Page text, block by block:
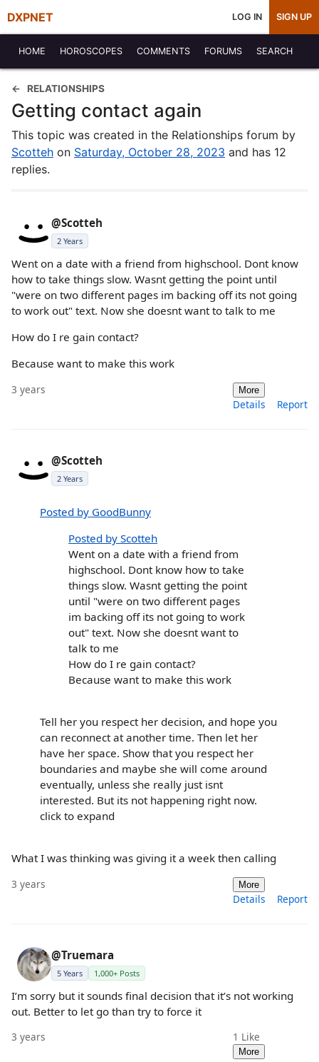
DXPNET LOG IN SIGN UP
HOME HOROSCOPES COMMENTS FORUMS SEARCH
RELATIONSHIPS
Getting contact again
This topic was created in the Relationships forum by
Scotteh on Saturday, October 28, 2023 and has 12
replies.
@Scotteh
2 Years
Went on a date with a friend from highschool. Dont know
how to take things slow. Wasnt getting the point until
"were on two different pages im backing off its not going
to work out" text. Now she doesnt want to talk to me
How do I re gain contact?
Because want to make this work
3 years More
Details Report
@Scotteh
2 Years
Posted by GoodBunny
Posted by Scotteh
Went on a date with a friend from
highschool. Dont know how to take
things slow. Wasnt getting the point
until "were on two different pages
im backing off its not going to work
out" text. Now she doesnt want to
talk to me
How do I re gain contact?
Because want to make this work
Tell her you respect her decision, and hope you
can reconnect at another time. Then let her
have her space. Show that you respect her
boundaries and maybe she will come around
eventually, unless she really just isnt
interested. But its not happening right now.
click to expand
What I was thinking was giving it a week then calling
3 years More
Details Report
@Truemara
5 Years 1,000+ Posts
I’m sorry but it sounds final decision that it’s not working
out. Better to let go than try to force it
3 years 1 Like
More